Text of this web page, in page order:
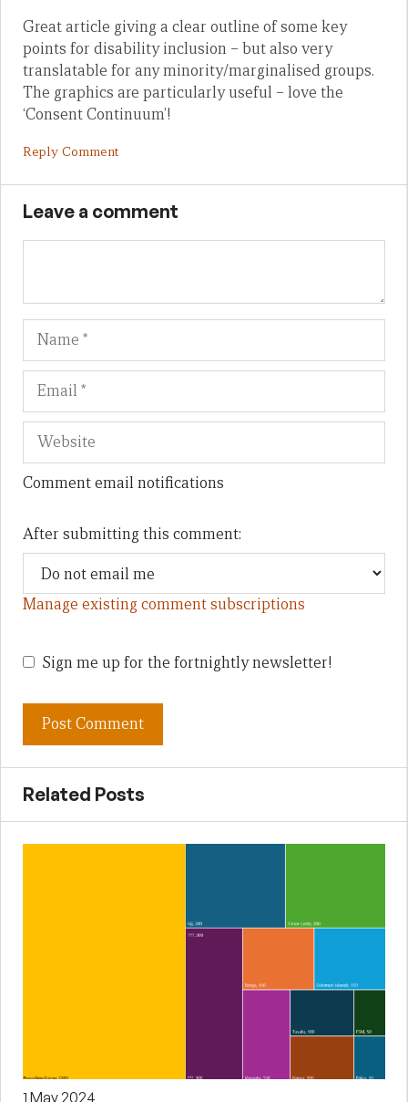
Great article giving a clear outline of some key
points for disability inclusion – but also very
translatable for any minority/marginalised groups.
The graphics are particularly useful – love the
‘Consent Continuum’!
Reply Comment
Leave a comment
Name
Comment email notifications
After submitting this comment:
Manage existing comment subscriptions
Sign me up for the fortnightly newsletter!
Related Posts
1 May 2024